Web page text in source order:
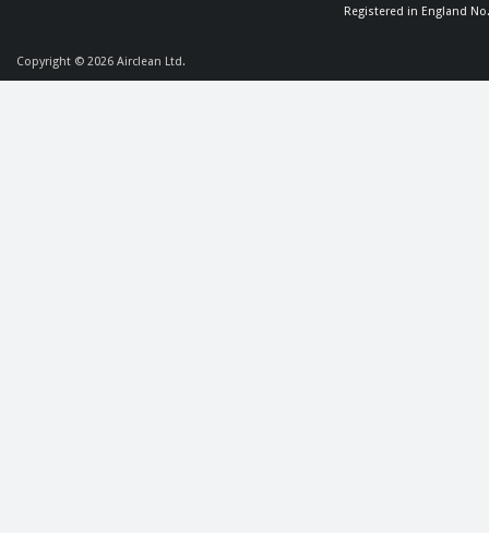
Registered in England
Copyright © 2026 Airclean Ltd.